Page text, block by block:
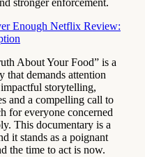
Enough Netflix Review:
About Your Food” is a
that demands attention
impactful storytelling,
and a compelling call to
for everyone concerned
This documentary is a
it stands as a poignant
the time to act is now.